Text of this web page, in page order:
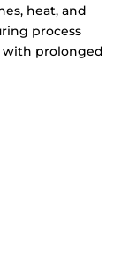
heat, and
process
with prolonged